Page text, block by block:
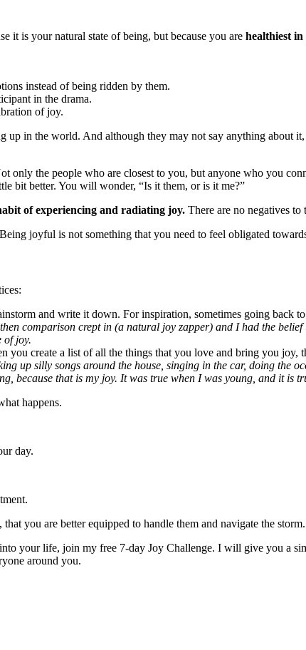
it is your natural state of being, but because you are healthiest
instead of being ridden by them.
in the drama.
of joy.
in the world. And although they may not say anything about
the people who are closest to you, but anyone who you
bit better. You will wonder, “Is it them, or is it me?”
of experiencing and radiating joy. There are no negatives to
joyful is not something that you need to feel obligated
and write it down. For inspiration, sometimes going back
comparison crept in (a natural joy zapper) and I had the
of joy.
you create a list of all the things that you love and bring you joy,
up silly songs around the house, singing in the car, doing the
because that is my joy. It was true when I was young, and it is
happens.
day.
you are better equipped to handle them and navigate the storm.
your life, join my free 7-day Joy Challenge. I will give you a
around you.